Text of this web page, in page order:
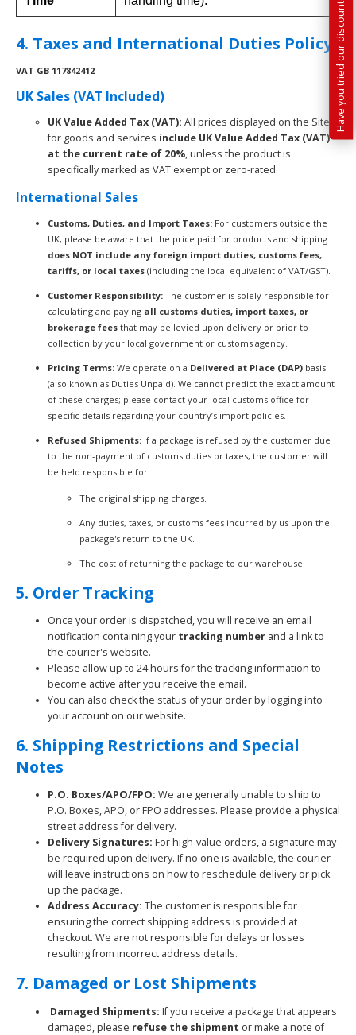
4. Taxes and International Duties Policy
VAT GB 117842412
UK Sales (VAT Included)
UK Value Added Tax (VAT): All prices displayed on the Site
for goods and services include UK Value Added Tax (VAT)
at the current rate of 20%, unless the product is
specifically marked as VAT exempt or zero-rated.
International Sales
Customs, Duties, and Import Taxes: For customers outside the
UK, please be aware that the price paid for products and shipping
does NOT include any foreign import duties, customs fees,
tariffs, or local taxes (including the local equivalent of VAT/GST).
Customer Responsibility: The customer is solely responsible for
calculating and paying all customs duties, import taxes, or
brokerage fees that may be levied upon delivery or prior to
collection by your local government or customs agency.
Pricing Terms: We operate on a Delivered at Place (DAP) basis
(also known as Duties Unpaid). We cannot predict the exact amount
of these charges; please contact your local customs office for
specific details regarding your country’s import policies.
Refused Shipments: If a package is refused by the customer due
to the non-payment of customs duties or taxes, the customer will
be held responsible for:
The original shipping charges.
Any duties, taxes, or customs fees incurred by us upon the
package's return to the UK.
The cost of returning the package to our warehouse.
5. Order Tracking
Once your order is dispatched, you will receive an email
notification containing your tracking number and a link to
the courier's website.
Please allow up to 24 hours for the tracking information to
become active after you receive the email.
You can also check the status of your order by logging into
your account on our website.
6. Shipping Restrictions and Special
Notes
P.O. Boxes/APO/FPO: We are generally unable to ship to
P.O. Boxes, APO, or FPO addresses. Please provide a physical
street address for delivery.
Delivery Signatures: For high-value orders, a signature may
be required upon delivery. If no one is available, the courier
will leave instructions on how to reschedule delivery or pick
up the package.
Address Accuracy: The customer is responsible for
ensuring the correct shipping address is provided at
checkout. We are not responsible for delays or losses
resulting from incorrect address details.
7. Damaged or Lost Shipments
Damaged Shipments: If you receive a package that appears
damaged, please refuse the shipment or make a note of